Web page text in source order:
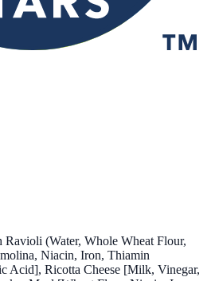
Ravioli (Water, Whole Wheat Flour,
Niacin, Iron, Thiamin
Acid], Ricotta Cheese [Milk, Vinegar,